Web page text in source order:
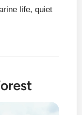
life, quiet